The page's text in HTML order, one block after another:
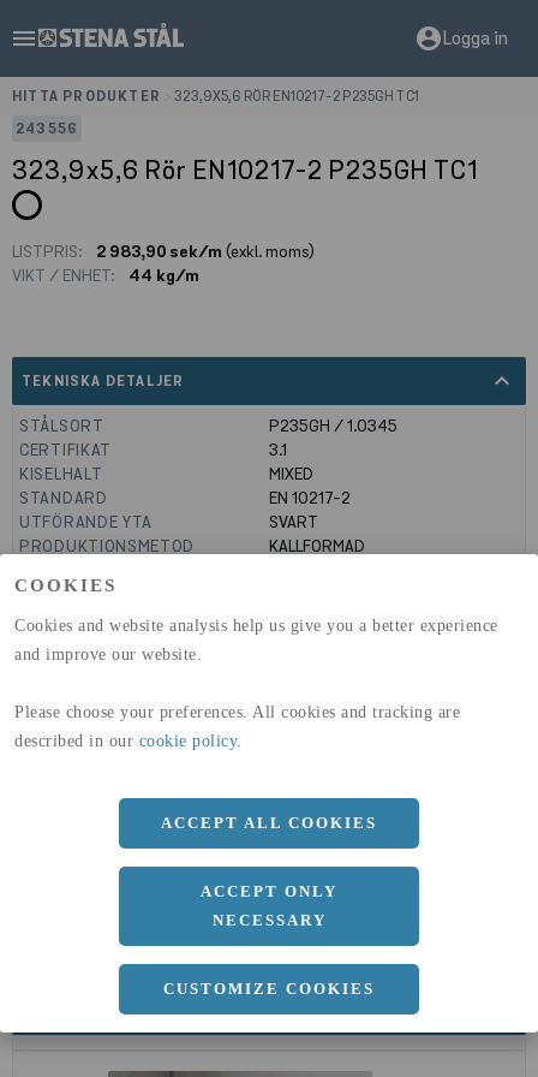
COOKIES
Cookies and website analysis help us give you a better experience
and improve our website.
Please choose your preferences. All cookies and tracking are
described in our cookie policy.
ACCEPT ALL COOKIES
ACCEPT ONLY
NECESSARY
CUSTOMIZE COOKIES
menu account_circleLogga in
HITTA PRODUKTER
323,9X5,6 RÖR EN10217-2 P235GH TC1
243556
323,9x5,6 Rör EN10217-2 P235GH TC1
LISTPRIS: 2 983,90 sek/m (exkl. moms)
VIKT / ENHET:
44 kg/m
TEKNISKA DETALJER expand_less
STÅLSORT
P235GH / 1.0345
CERTIFIKAT
3.1
KISELHALT
MIXED
STANDARD
EN 10217-2
UTFÖRANDE YTA
SVART
PRODUKTIONSMETOD
KALLFORMAD
(A1-A3)
GLOBAL WARMING POTENTIAL 32,5kg co2-eq./ton
a 323.9 MM
b 5.6 MM